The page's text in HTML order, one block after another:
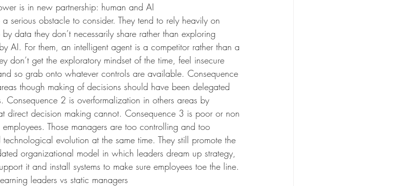
is in new partnership: human and AI
serious obstacle to consider. They tend to rely heavily on
data they don’t necessarily share rather than exploring
AI. For them, an intelligent agent is a competitor rather than a
don’t get the exploratory mindset of the time, feel insecure
so grab onto whatever controls are available. Consequence
though making of decisions should have been delegated
2 is overformalization in others areas by
direct decision making cannot. Consequence 3 is poor or non
Those managers are too controlling and too
evolution at the same time. They still promote the
organizational model in which leaders dream up strategy,
it and install systems to make sure employees toe the line.
leaders vs static managers